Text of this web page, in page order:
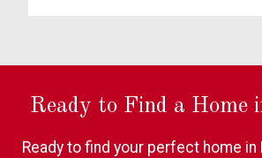
Ready to Find a Home
Ready to find your perfect home in